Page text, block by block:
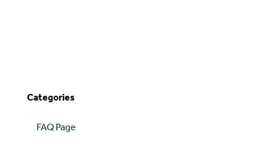
Categories
FAQ Page